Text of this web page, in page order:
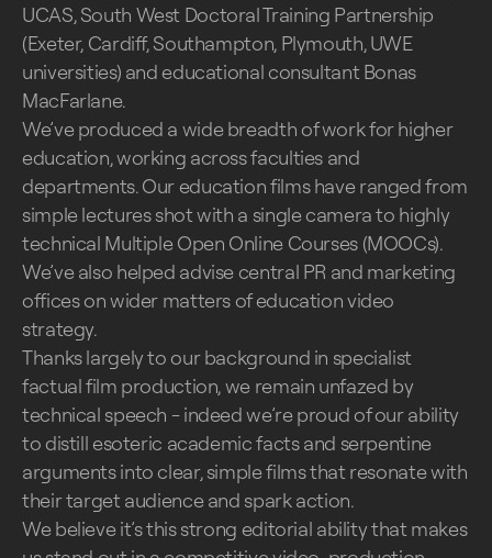
UCAS, South West Doctoral Training Partnership
(Exeter, Cardiff, Southampton, Plymouth, UWE
universities) and educational consultant Bonas
MacFarlane.
We’ve produced a wide breadth of work for higher
education, working across faculties and
departments. Our education films have ranged from
simple lectures shot with a single camera to highly
technical Multiple Open Online Courses (MOOCs).
We’ve also helped advise central PR and marketing
offices on wider matters of education video
strategy.
Thanks largely to our background in specialist
factual film production, we remain unfazed by
technical speech - indeed we’re proud of our ability
to distill esoteric academic facts and serpentine
arguments into clear, simple films that resonate with
their target audience and spark action.
We believe it’s this strong editorial ability that makes